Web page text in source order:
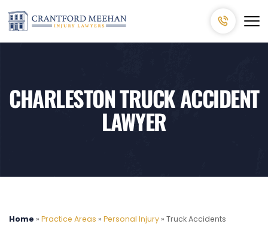
CHARLESTON TRUCK ACCIDENT
LAWYER
Home » Practice Areas » Personal Injury » Truck Accidents